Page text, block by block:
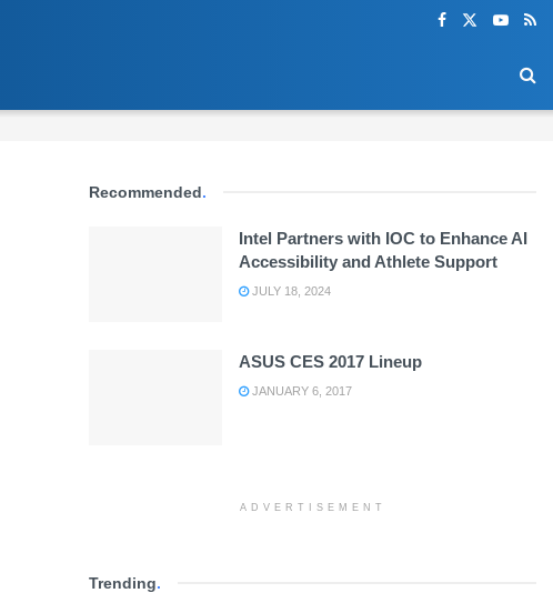
Recommended.
Intel Partners with IOC to Enhance AI
Accessibility and Athlete Support
JULY 18, 2024
ASUS CES 2017 Lineup
JANUARY 6, 2017
ADVERTISEMENT
Trending.